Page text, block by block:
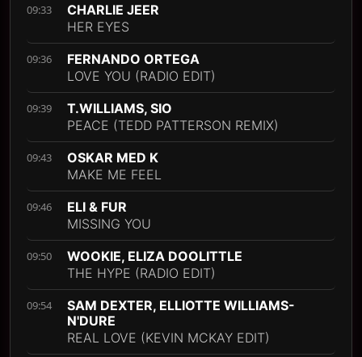
09:33
CHARLIE JEER
HER EYES
09:36
FERNANDO ORTEGA
LOVE YOU (RADIO EDIT)
09:39
T.WILLIAMS, SIO
PEACE (TEDD PATTERSON REMIX)
09:43
OSKAR MED K
MAKE ME FEEL
09:46
ELI & FUR
MISSING YOU
09:50
WOOKIE, ELIZA DOOLITTLE
THE HYPE (RADIO EDIT)
09:54
SAM DEXTER, ELLIOTTE WILLIAMS-
N'DURE
REAL LOVE (KEVIN MCKAY EDIT)